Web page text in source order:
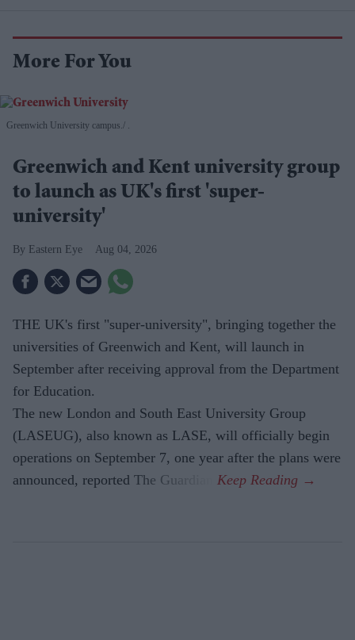
More For You
Greenwich University campus.
Greenwich and Kent university group
to launch as UK's first 'super-
university'
Eastern Eye Aug 04, 2026
THE UK's first "super-university", bringing together the
universities of Greenwich and Kent, will launch in
September after receiving approval from the Department
for Education.
The new London and South East University Group
(LASEUG), also known as LASE, will officially begin
operations on September 7, one year after the plans were
announced, reported The Guardian.